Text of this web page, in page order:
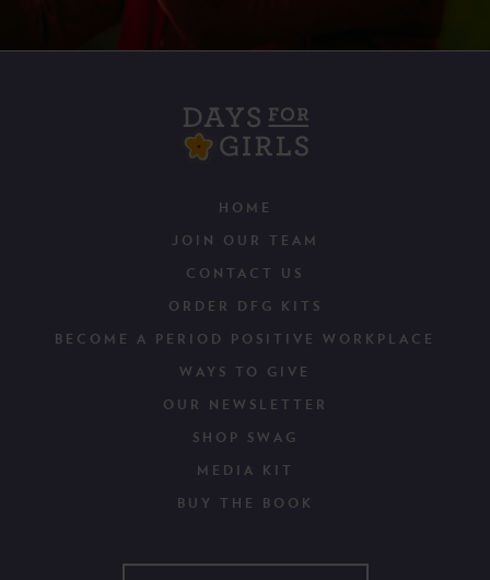
HOME
JOIN OUR TEAM
CONTACT US
ORDER DFG KITS
BECOME A PERIOD POSITIVE WORKPLACE
WAYS TO GIVE
OUR NEWSLETTER
SHOP SWAG
MEDIA KIT
BUY THE BOOK